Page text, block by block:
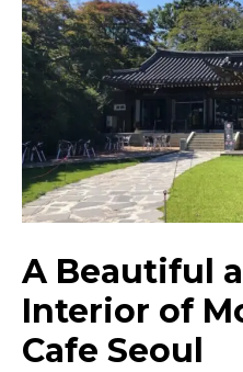
A Beautiful
Interior of
Cafe Seoul